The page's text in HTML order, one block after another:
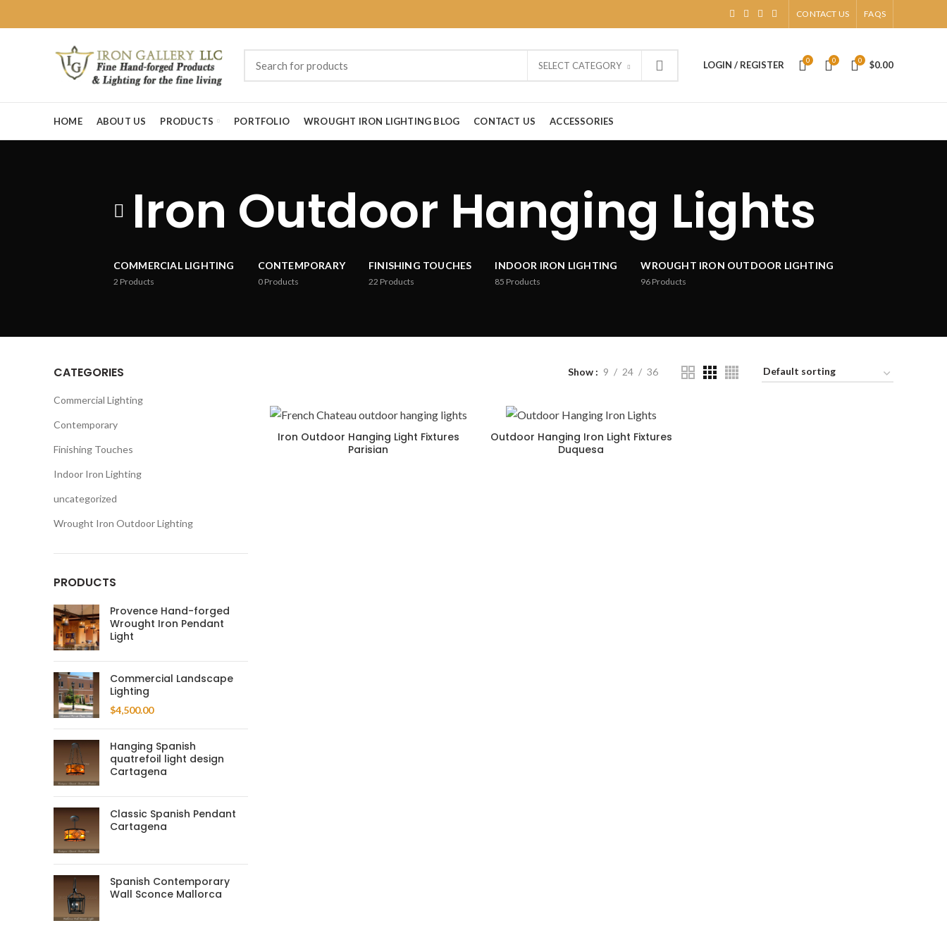
CONTACT US FAQS
SELECT CATEGORY LOGIN / REGISTER 0 0 0 $0.00
HOME ABOUT US PRODUCTS PORTFOLIO WROUGHT IRON LIGHTING BLOG CONTACT US ACCESSORIES
Iron Outdoor Hanging Lights
COMMERCIAL LIGHTING
2 Products
CONTEMPORARY
0 Products
FINISHING TOUCHES
22 Products
INDOOR IRON LIGHTING
85 Products
WROUGHT IRON OUTDOOR LIGHTING
96 Products
CATEGORIES
Commercial Lighting
Contemporary
Finishing Touches
Indoor Iron Lighting
uncategorized
Wrought Iron Outdoor Lighting
PRODUCTS
Provence Hand-forged
Wrought Iron Pendant
Light
Commercial Landscape
Lighting
$4,500.00
Hanging Spanish
quatrefoil light design
Cartagena
Classic Spanish Pendant
Cartagena
Spanish Contemporary
Wall Sconce Mallorca
Show 9 24 36
Iron Outdoor Hanging Light Fixtures
Parisian
Outdoor Hanging Iron Light Fixtures
Duquesa